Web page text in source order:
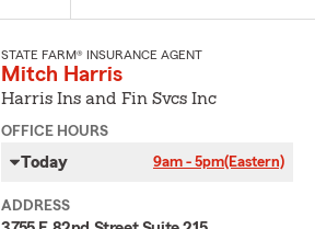
STATE FARM® INSURANCE AGENT
Mitch Harris
Harris Ins and Fin Svcs Inc
OFFICE HOURS
Today 9am - 5pm(Eastern)
ADDRESS